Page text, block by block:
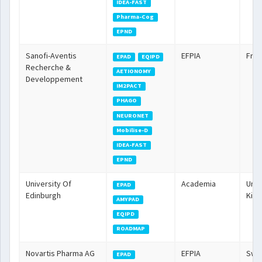
IDEA-FAST
Pharma-Cog
EPND
Sanofi-Aventis
Recherche &
Developpement
EPAD
EQIPD
AETIONOMY
IM2PACT
PHAGO
NEURONET
Mobilise-D
IDEA-FAST
EPND
EFPIA
University Of
Edinburgh
EPAD
AMYPAD
EQIPD
ROADMAP
Academia
Novartis Pharma AG
EPAD
EFPIA